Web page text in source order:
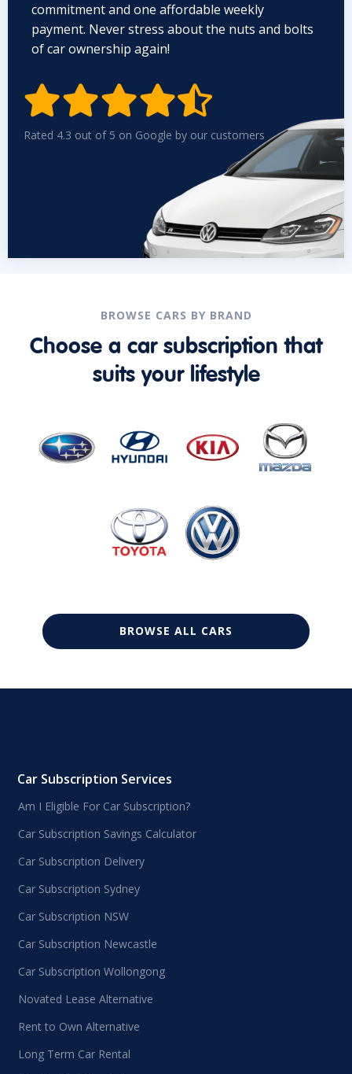
commitment and one affordable weekly
payment. Never stress about the nuts and bolts
of car ownership again!

Rated 4.3 out of 5 on Google by our customers
BROWSE CARS BY BRAND
Choose a car subscription that
suits your lifestyle
BROWSE ALL CARS
Car Subscription Services
Am I Eligible For Car Subscription?
Car Subscription Savings Calculator
Car Subscription Delivery
Car Subscription Sydney
Car Subscription NSW
Car Subscription Newcastle
Car Subscription Wollongong
Novated Lease Alternative
Rent to Own Alternative
Long Term Car Rental